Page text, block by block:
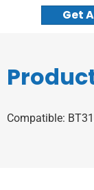
Get
Compatible: